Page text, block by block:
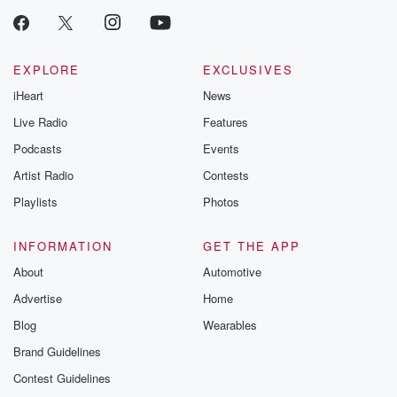
EXPLORE
iHeart
Live Radio
Podcasts
Artist Radio
Playlists
EXCLUSIVES
News
Features
Events
Contests
Photos
INFORMATION
About
Advertise
Blog
Brand Guidelines
Contest Guidelines
GET THE APP
Automotive
Home
Wearables